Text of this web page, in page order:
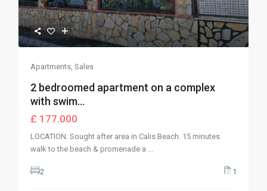
Apartments ,Sales
2 bedroomed apartment on a complex
with swim...
£ 177.000
LOCATION: Sought after area in Calis Beach. 15 minutes
walk to the beach & promenade a
2 1